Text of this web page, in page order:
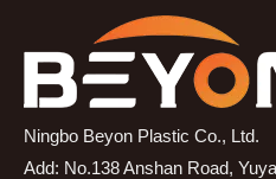
Ningbo Beyon Plastic Co., Ltd.
Add: No.138 Anshan Road,